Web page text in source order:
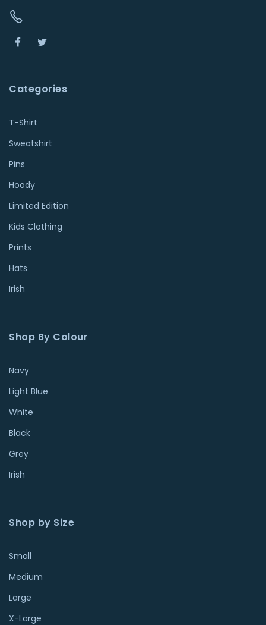
Categories
T-Shirt
Sweatshirt
Pins
Hoody
Limited Edition
Kids Clothing
Prints
Hats
Irish
Shop By Colour
Navy
Light Blue
White
Black
Grey
Irish
Shop by Size
Small
Medium
Large
X-Large